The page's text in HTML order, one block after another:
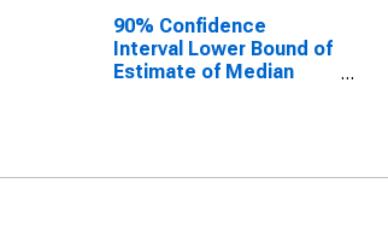
90% Confidence
Interval Lower Bound of
Estimate of Median